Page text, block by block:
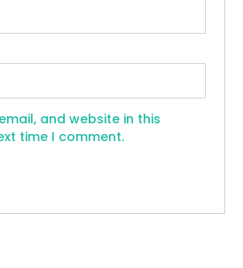
and website in this
time I comment.